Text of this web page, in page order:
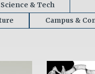
Science & Tech
Campus &
Image